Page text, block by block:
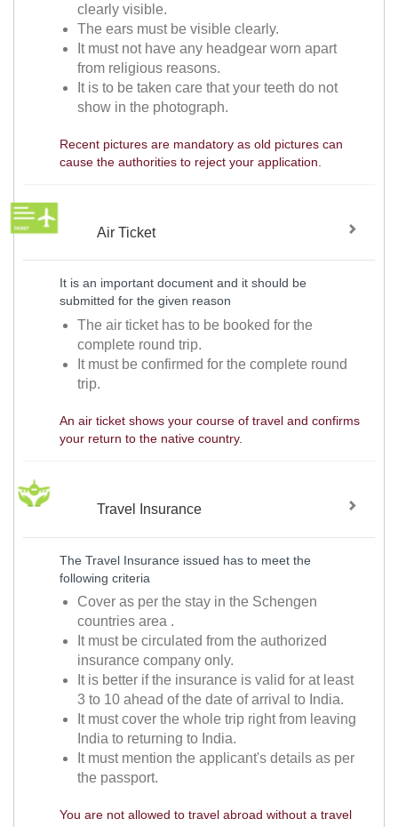
clearly visible.
The ears must be visible clearly.
It must not have any headgear worn apart
from religious reasons.
It is to be taken care that your teeth do not
show in the photograph.
Recent pictures are mandatory as old pictures can
cause the authorities to reject your application.
Air Ticket
It is an important document and it should be
submitted for the given reason
The air ticket has to be booked for the
complete round trip.
It must be confirmed for the complete round
trip.
An air ticket shows your course of travel and confirms
your return to the native country.
Travel Insurance
The Travel Insurance issued has to meet the
following criteria
Cover as per the stay in the Schengen
countries area .
It must be circulated from the authorized
insurance company only.
It is better if the insurance is valid for at least
3 to 10 ahead of the date of arrival to India.
It must cover the whole trip right from leaving
India to returning to India.
It must mention the applicant's details as per
the passport.
You are not allowed to travel abroad without a travel